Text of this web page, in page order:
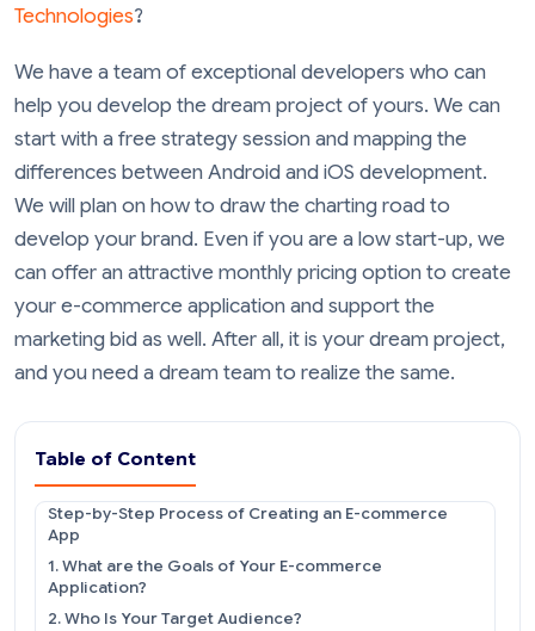
Table of Content
Step-by-Step Process of Creating an E-commerce
App
1. What are the Goals of Your E-commerce
Application?
2. Who Is Your Target Audience?
Technologies?
We have a team of exceptional developers who can
help you develop the dream project of yours. We can
start with a free strategy session and mapping the
differences between Android and iOS development.
We will plan on how to draw the charting road to
develop your brand. Even if you are a low start-up, we
can offer an attractive monthly pricing option to create
your e-commerce application and support the
marketing bid as well. After all, it is your dream project,
and you need a dream team to realize the same.